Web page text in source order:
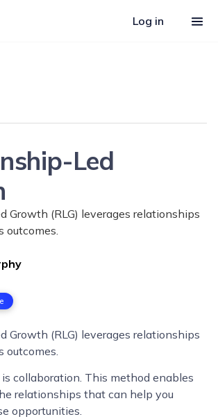
Log in
Led
Growth (RLG) leverages relationships
outcomes.
Growth (RLG) leverages relationships
outcomes.
is collaboration. This method enables
relationships that can help you
opportunities.